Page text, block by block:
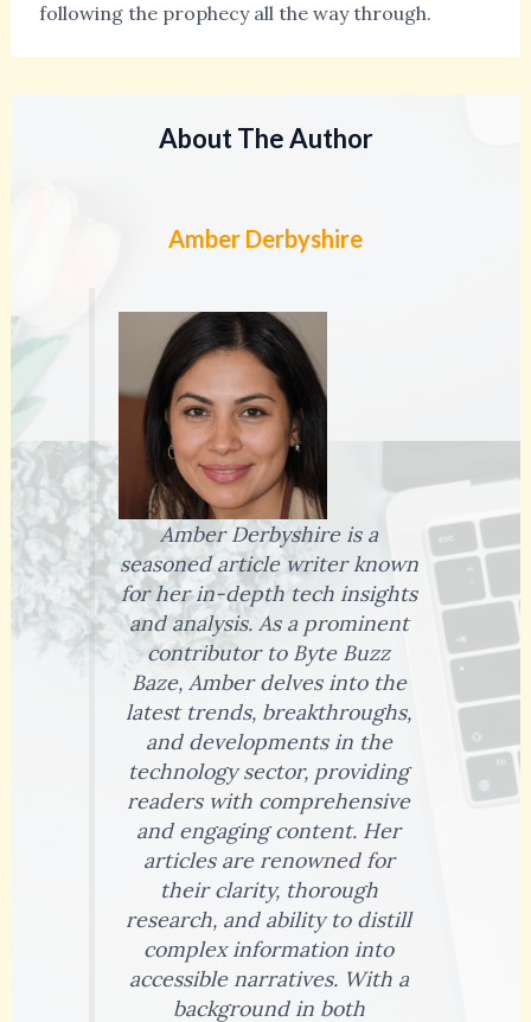
following the prophecy all the way through.
About The Author
Amber Derbyshire
Amber Derbyshire is a
seasoned article writer known
for her in-depth tech insights
and analysis. As a prominent
contributor to Byte Buzz
Baze, Amber delves into the
latest trends, breakthroughs,
and developments in the
technology sector, providing
readers with comprehensive
and engaging content. Her
articles are renowned for
their clarity, thorough
research, and ability to distill
complex information into
accessible narratives. With a
background in both